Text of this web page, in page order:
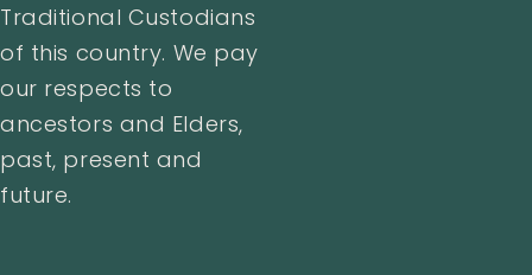
Traditional Custodians
of this country. We pay
our respects to
ancestors and Elders,
past, present and
future.